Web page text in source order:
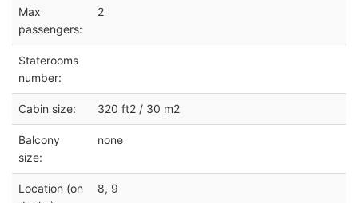
Max
passengers:
2
Staterooms
number:
Cabin size: 320 ft2 / 30 m2
Balcony
size:
none
Location (on
8, 9